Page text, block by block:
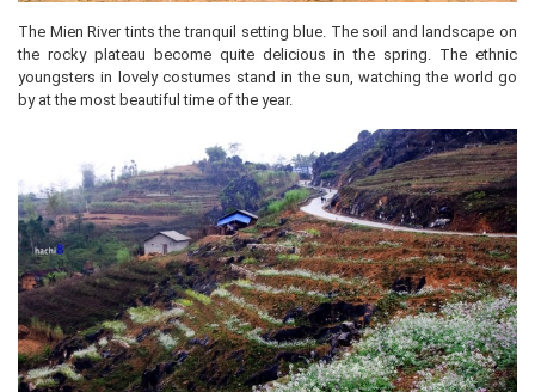
The Mien River tints the tranquil setting blue. The soil and landscape on
the rocky plateau become quite delicious in the spring. The ethnic
youngsters in lovely costumes stand in the sun, watching the world go
by at the most beautiful time of the year.